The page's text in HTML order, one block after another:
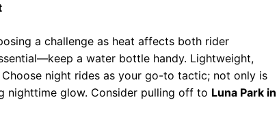
a challenge as heat affects both rider
a water bottle handy. Lightweight,
night rides as your go-to tactic; not only is
nighttime glow. Consider pulling off to Luna Park in